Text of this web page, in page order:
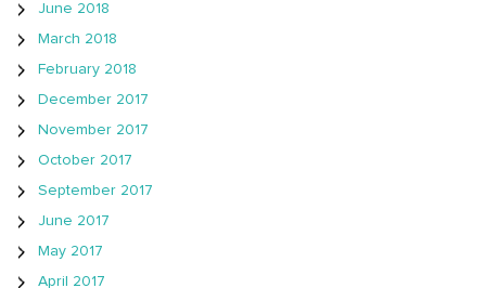
June 2018
March 2018
February 2018
December 2017
November 2017
October 2017
September 2017
June 2017
May 2017
April 2017